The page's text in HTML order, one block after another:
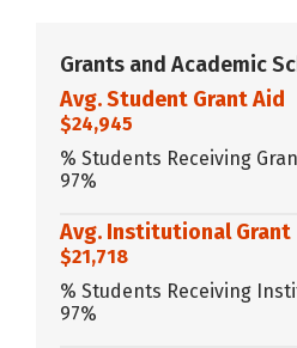
Grants and Academic
Avg. Student Grant Aid
$24,945
% Students Receiving
97%
Avg. Institutional Grant
$21,718
% Students Receiving
97%